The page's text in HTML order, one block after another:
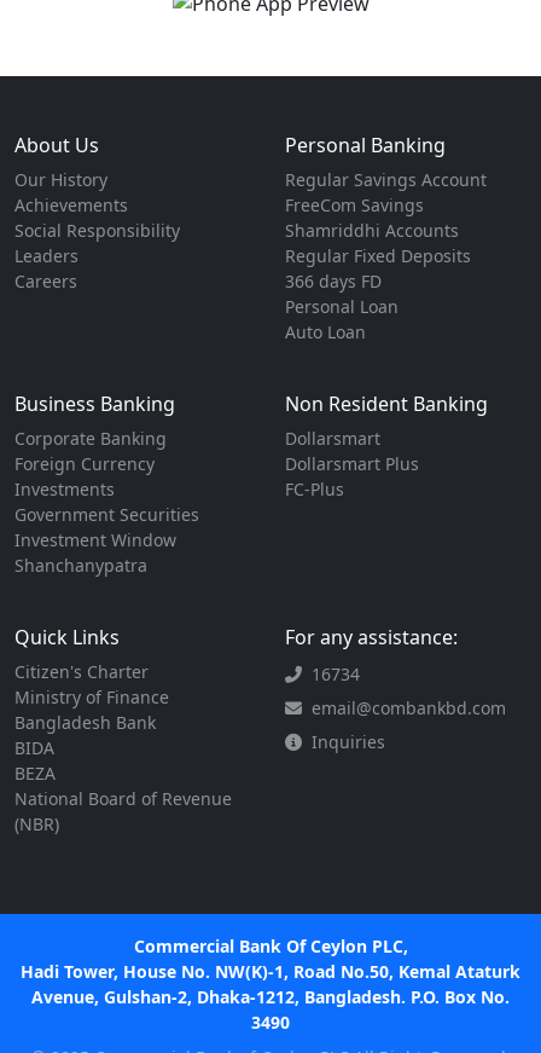
About Us
Our History
Achievements
Social Responsibility
Leaders
Careers
Personal Banking
Regular Savings Account
FreeCom Savings
Shamriddhi Accounts
Regular Fixed Deposits
366 days FD
Personal Loan
Auto Loan
Business Banking
Corporate Banking
Foreign Currency
Investments
Government Securities
Investment Window
Shanchanypatra
Non Resident Banking
Dollarsmart
Dollarsmart Plus
FC-Plus
Quick Links
Citizen's Charter
Ministry of Finance
Bangladesh Bank
BIDA
BEZA
National Board of Revenue
(NBR)
For any assistance:
16734
email@combankbd.com
Inquiries
Commercial Bank Of Ceylon PLC,
Hadi Tower, House No. NW(K)-1, Road No.50, Kemal Ataturk
Avenue, Gulshan-2, Dhaka-1212, Bangladesh. P.O. Box No.
3490